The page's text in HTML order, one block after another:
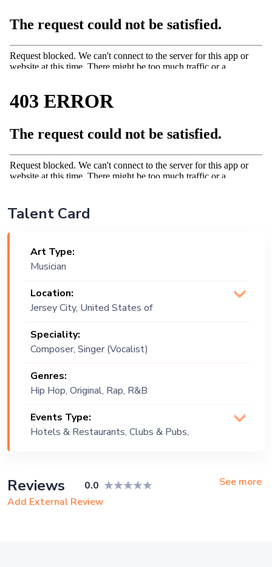
Talent Card
Art Type:
Musician
Location:
Jersey City, United States of
Speciality:
Composer, Singer (Vocalist)
Genres:
Hip Hop, Original, Rap, R&B
Events Type:
Hotels & Restaurants, Clubs & Pubs,
Exhibition
Reviews 0.0
See more
Add External Review